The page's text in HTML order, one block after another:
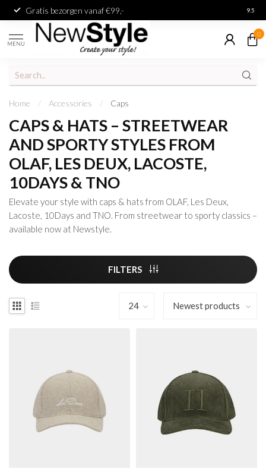
Gratis bezorgen vanaf €99,- 9.5
MENU
0
Home / Accessories / Caps
CAPS & HATS – STREETWEAR
AND SPORTY STYLES FROM
OLAF, LES DEUX, LACOSTE,
10DAYS & TNO
Elevate your style with caps & hats from OLAF, Les Deux,
Lacoste, 10Days and TNO. From streetwear to sporty classics –
available now at Newstyle.
FILTERS